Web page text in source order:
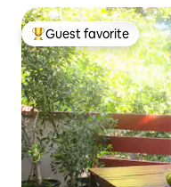
Top guest favorite
Guest favorite